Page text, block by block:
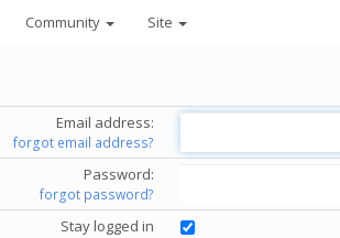
Community Site
Email address:
forgot email address?
Password:
forgot password?
Stay logged in